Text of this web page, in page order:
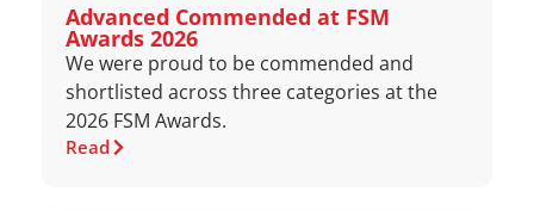
Advanced Commended at FSM
Awards 2026
We were proud to be commended and
shortlisted across three categories at the
2026 FSM Awards.
Read